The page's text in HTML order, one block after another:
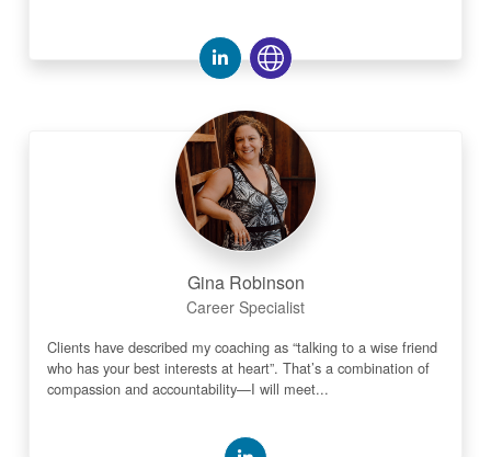
Gina Robinson
Career Specialist
Clients have described my coaching as “talking to a wise friend
who has your best interests at heart”. That’s a combination of
compassion and accountability—I will meet...